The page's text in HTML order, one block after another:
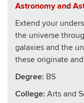
Astronomy and
Extend your
the universe
galaxies and the
these originate
Degree: BS
College: Arts and